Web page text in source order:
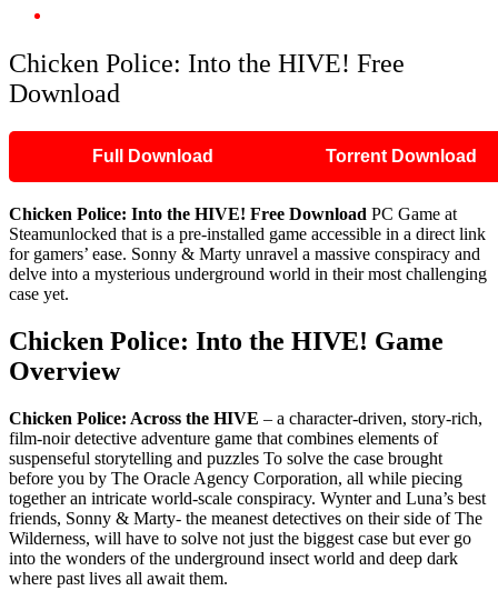
Chicken Police: Into the HIVE! Free
Download
Full Download Torrent Download
Chicken Police: Into the HIVE! Free Download PC Game at
Steamunlocked that is a pre-installed game accessible in a direct link
for gamers’ ease. Sonny & Marty unravel a massive conspiracy and
delve into a mysterious underground world in their most challenging
case yet.
Chicken Police: Into the HIVE! Game
Overview
Chicken Police: Across the HIVE – a character-driven, story-rich,
film-noir detective adventure game that combines elements of
suspenseful storytelling and puzzles To solve the case brought
before you by The Oracle Agency Corporation, all while piecing
together an intricate world-scale conspiracy. Wynter and Luna’s best
friends, Sonny & Marty- the meanest detectives on their side of The
Wilderness, will have to solve not just the biggest case but ever go
into the wonders of the underground insect world and deep dark
where past lives all await them.